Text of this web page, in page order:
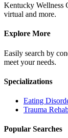
Kentucky Wellness
virtual and more.
Explore More
Easily search by
meet your needs.
Specializations
Eating
Trauma
Popular Searches